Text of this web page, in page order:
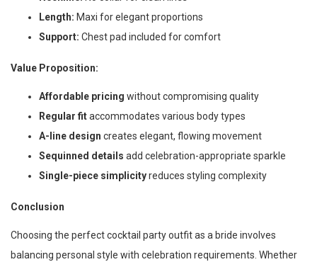
Length: Maxi for elegant proportions
Support: Chest pad included for comfort
Value Proposition:
Affordable pricing without compromising quality
Regular fitaccommodates various body types
A-line design creates elegant, flowing movement
Sequinned details add celebration-appropriate sparkle
Single-piece simplicityreduces styling complexity
Conclusion
Choosing the perfect cocktail party outfit as a bride involves
balancing personal style with celebration requirements. Whether